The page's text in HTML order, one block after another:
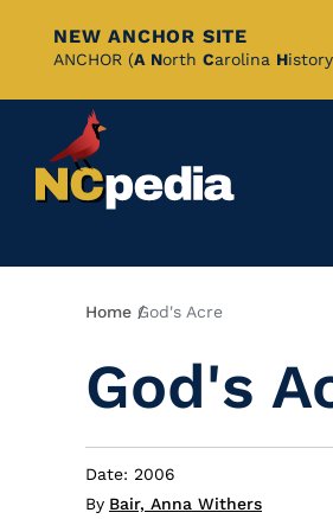
Skip
Content
NEW ANCHOR SITE
ANCHOR (A North Carolina History
Home God's Acre
God's
Date: 2006
By Bair, Anna Withers